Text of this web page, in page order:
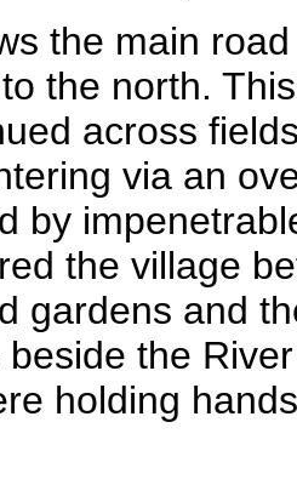
the main
the north.
across
via an
by
the village
gardens and
the
holding